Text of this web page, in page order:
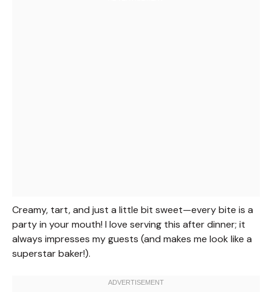
Creamy, tart, and just a little bit sweet—every bite is a
party in your mouth! I love serving this after dinner; it
always impresses my guests (and makes me look like a
superstar baker!).